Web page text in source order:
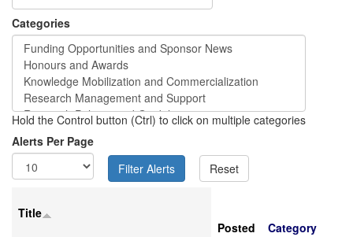
Categories
Hold the Control button (Ctrl) to click on multiple categories
Alerts Per Page
Title
Posted
Category